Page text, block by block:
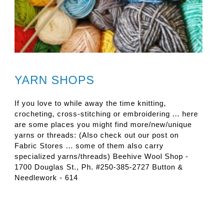
YARN SHOPS
If you love to while away the time knitting,
crocheting, cross-stitching or embroidering ... here
are some places you might find more/new/unique
yarns or threads: (Also check out our post on
Fabric Stores ... some of them also carry
specialized yarns/threads) Beehive Wool Shop -
1700 Douglas St., Ph. #250-385-2727 Button &
Needlework - 614